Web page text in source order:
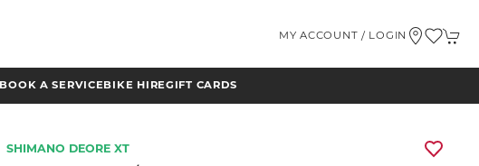
MY ACCOUNT / LOGIN
BOOK A SERVICEBIKE HIREGIFT CARDS
SHIMANO DEORE XT